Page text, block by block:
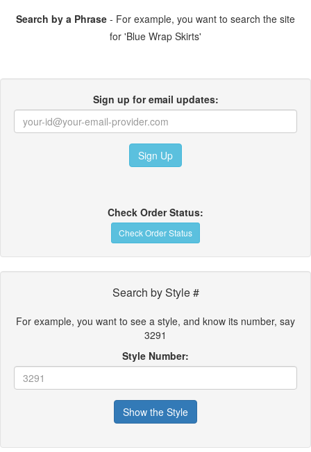
Search by a Phrase - For example, you want to search the site
for 'Blue Wrap Skirts'
Sign up for email updates:
Sign Up
Check Order Status:
Check Order Status
Search by Style #
For example, you want to see a style, and know its number, say
3291
Style Number:
Show the Style